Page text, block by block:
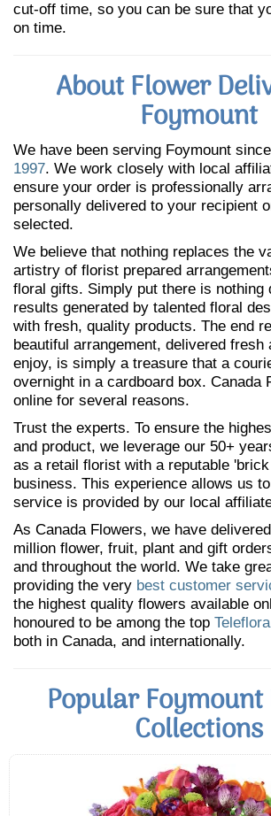
cut-off time, so you can be sure that
on time.
About Flower
Foymount
We have been serving Foymount since
1997. We work closely with local
ensure your order is professionally
personally delivered to your recipient
selected.
We believe that nothing replaces the
artistry of florist prepared
floral gifts. Simply put there is nothing
results generated by talented floral
with fresh, quality products. The end
beautiful arrangement, delivered fresh
enjoy, is simply a treasure that a
overnight in a cardboard box. Canada
online for several reasons.
Trust the experts. To ensure the
and product, we leverage our 50+
as a retail florist with a reputable
business. This experience allows us
service is provided by our local
As Canada Flowers, we have
million flower, fruit, plant and gift
and throughout the world. We take
providing the very best customer
the highest quality flowers available
honoured to be among the top Teleflora
both in Canada, and internationally.
Popular
Collections